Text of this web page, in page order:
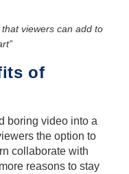
viewers can add to
of
boring video into a
the option to
collaborate with
reasons to stay